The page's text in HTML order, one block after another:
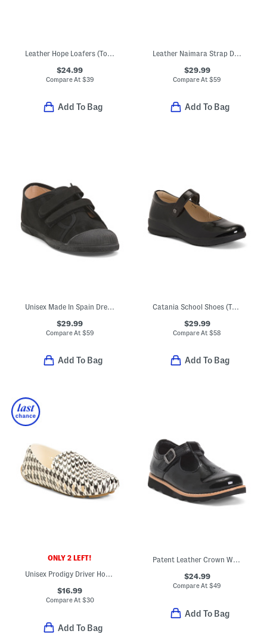
Leather Hope Loafers (Toddler Little Kid Big Kid)
$24.99
Compare At $39
Add To Bag
Leather Naimara Strap Dress Shoes (Toddler, Little Kid)
$29.99
Compare At$59
Add To Bag
Unisex Made In Spain Dress Sneakers (Toddler Little Kid Big Kid)
$29.99
Compare At $59
Add To Bag
Catania School Shoes (Toddler Little Kid)
$29.99
Compare At$58
Add To Bag
ONLY 2 LEFT!
Unisex Prodigy Driver Houndstooth Loafers (Toddler Little Kid Big Kid)
$16.99
Compare At$30
Add To Bag
Patent Leather Crown Way T-strap Maryjane Flats (Toddler)
$24.99
Compare At$49
Add To Bag